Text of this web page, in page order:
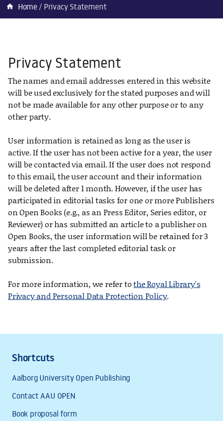
home Home Privacy Statement
Privacy Statement
The names and email addresses entered in this website
will be used exclusively for the stated purposes and will
not be made available for any other purpose or to any
other party.
User information is retained as long as the user is
active. If the user has not been active for a year, the user
will be contacted via email. If the user does not respond
to this email, the user account and their information
will be deleted after 1 month. However, if the user has
participated in editorial tasks for one or more Publishers
on Open Books (e.g., as an Press Editor, Series editor, or
Reviewer) or has submitted an article to a publisher on
Open Books, the user information will be retained for 3
years after the last completed editorial task or
submission.
For more information, we refer tothe Royal Library's
Privacy and Personal Data Protection Policy.